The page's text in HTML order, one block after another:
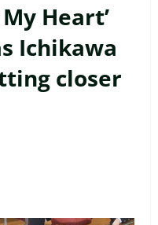
Heart’
Ichikawa
closer